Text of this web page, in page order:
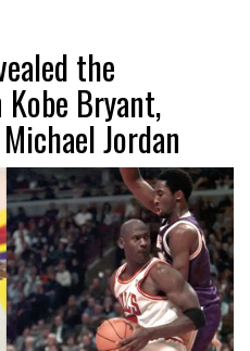
the
Bryant,
Jordan